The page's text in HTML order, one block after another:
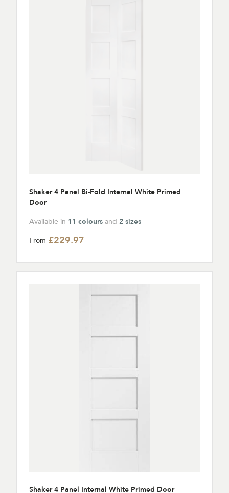
Shaker 4 Panel Bi-Fold Internal White Primed
Door
Available in 11 colours and 2 sizes
From £229.97
Shaker 4 Panel Internal White Primed Door